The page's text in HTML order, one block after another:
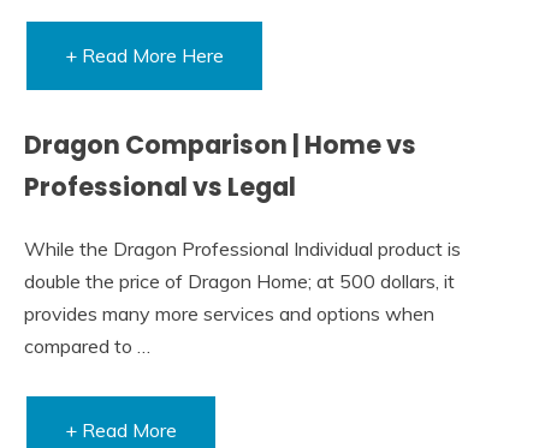
+ Read More Here
Dragon Comparison | Home vs
Professional vs Legal
While the Dragon Professional Individual product is
double the price of Dragon Home; at 500 dollars, it
provides many more services and options when
compared to …
+ Read More